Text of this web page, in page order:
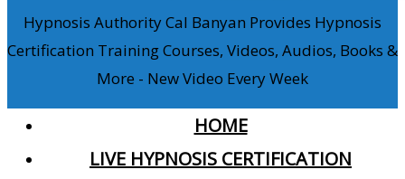
Hypnosis Authority Cal Banyan Provides Hypnosis
Certification Training Courses, Videos, Audios, Books &
More - New Video Every Week
HOME
LIVE HYPNOSIS CERTIFICATION